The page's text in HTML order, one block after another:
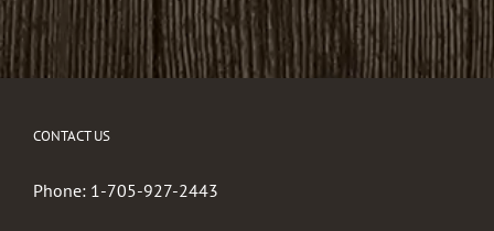
CONTACT US
Phone: 1-705-927-2443